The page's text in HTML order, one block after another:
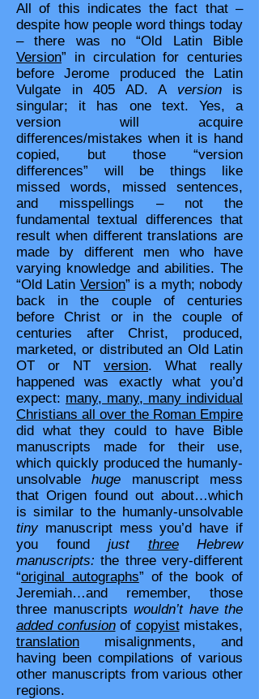
All of this indicates the fact that –
despite how people word things today
– there was no “Old Latin Bible
Version” in circulation for centuries
before Jerome produced the Latin
Vulgate in 405 AD. A version is
singular; it has one text. Yes, a
version will acquire
differences/mistakes when it is hand
copied, but those “version
differences” will be things like
missed words, missed sentences,
and misspellings – not the
fundamental textual differences that
result when different translations are
made by different men who have
varying knowledge and abilities. The
“Old Latin Version” is a myth; nobody
back in the couple of centuries
before Christ or in the couple of
centuries after Christ, produced,
marketed, or distributed an Old Latin
OT or NT version. What really
happened was exactly what you’d
expect: many, many, many individual
Christians all over the Roman Empire
did what they could to have Bible
manuscripts made for their use,
which quickly produced the humanly-
unsolvablehuge manuscript mess
that Origen found out about…which
is similar to the humanly-unsolvable
tiny manuscript mess you’d have if
you found just threeHebrew
manuscripts: the three very-different
“original autographs” of the book of
Jeremiah…and remember, those
three manuscripts wouldn’t have the
added confusionof copyistmistakes,
translation misalignments, and
having been compilations of various
other manuscripts from various other
regions.